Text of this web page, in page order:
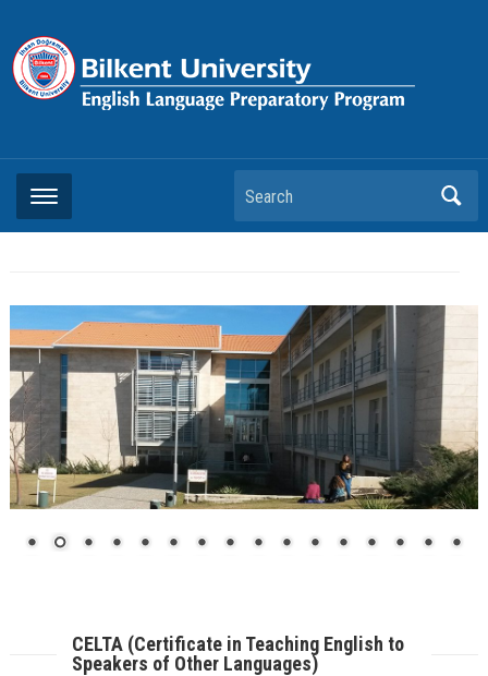
Search
CELTA (Certificate in Teaching English to
Speakers of Other Languages)